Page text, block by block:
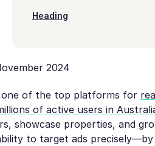
Heading
2024
one of the top platforms for
of active users in
showcase properties, and
to target ads